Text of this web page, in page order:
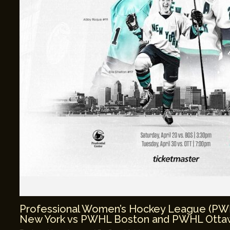
Professional Women’s Hockey League
New York vs PWHL Boston and PWHL